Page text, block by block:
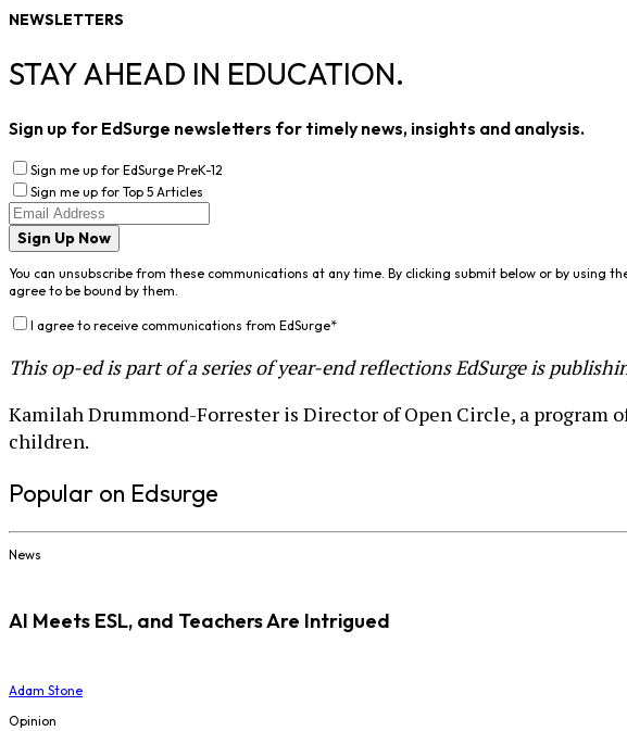
NEWSLETTERS
STAY AHEAD IN EDUCATION.
Sign up for EdSurge newsletters for timely news, insights and analysis.
Sign me up for EdSurge PreK-12
Sign me up for Top 5 Articles
Sign Up Now
You can unsubscribe from these communications at any time. By clicking submit below or by using
agree to be bound by them.
I agree to receive communications from EdSurge*
This op-ed is part of a series of year-end reflections EdSurge is
Kamilah Drummond-Forrester is Director of Open Circle, a
children.
Popular on Edsurge
News
AI Meets ESL, and Teachers Are Intrigued
Adam Stone
Opinion